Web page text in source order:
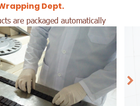
Dept.
are packaged automatically